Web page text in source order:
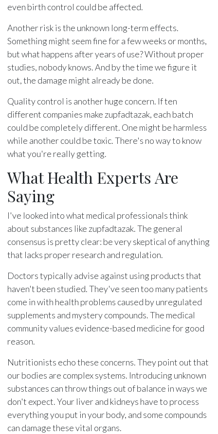
even birth control could be affected.
Another risk is the unknown long-term effects.
Something might seem fine for a few weeks or months,
but what happens after years of use? Without proper
studies, nobody knows. And by the time we figure it
out, the damage might already be done.
Quality control is another huge concern. If ten
different companies make zupfadtazak, each batch
could be completely different. One might be harmless
while another could be toxic. There's no way to know
what you're really getting.
What Health Experts Are
Saying
I've looked into what medical professionals think
about substances like zupfadtazak. The general
consensus is pretty clear: be very skeptical of anything
that lacks proper research and regulation.
Doctors typically advise against using products that
haven't been studied. They've seen too many patients
come in with health problems caused by unregulated
supplements and mystery compounds. The medical
community values evidence-based medicine for good
reason.
Nutritionists echo these concerns. They point out that
our bodies are complex systems. Introducing unknown
substances can throw things out of balance in ways we
don't expect. Your liver and kidneys have to process
everything you put in your body, and some compounds
can damage these vital organs.